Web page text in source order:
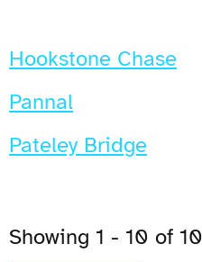
Hookstone Chase
Pannal
Pateley Bridge
Showing 1 - 10 of 10